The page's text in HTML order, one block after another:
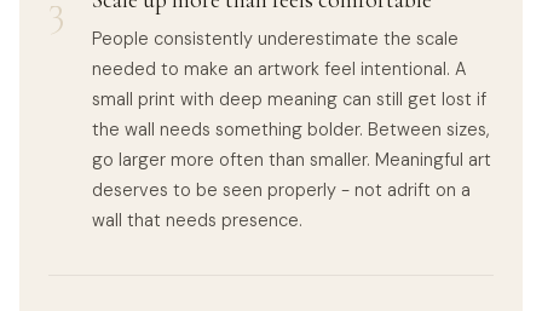
People consistently underestimate the scale
needed to make an artwork feel intentional. A
small print with deep meaning can still get lost if
the wall needs something bolder. Between sizes,
go larger more often than smaller. Meaningful art
deserves to be seen properly - not adrift on a
wall that needs presence.